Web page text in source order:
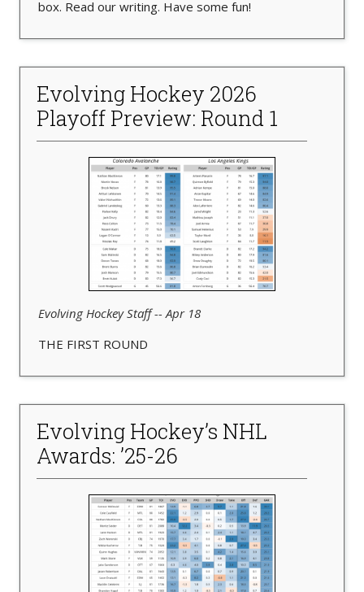
box. Read our writing. Have some fun!
Evolving Hockey 2026
Playoff Preview: Round 1
Evolving Hockey Staff -- Apr 18
THE FIRST ROUND
Evolving Hockey’s NHL
Awards: ’25-26